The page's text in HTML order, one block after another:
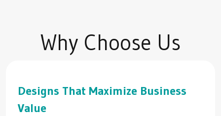
Why Choose Us
Designs That Maximize Business
Value